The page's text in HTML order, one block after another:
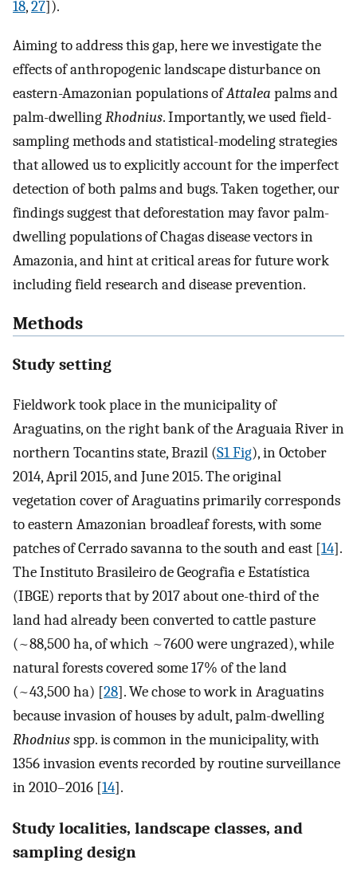
18,27]).
Aiming to address this gap, here we investigate the
effects of anthropogenic landscape disturbance on
eastern-Amazonian populations ofAttalea palms and
palm-dwellingRhodnius. Importantly, we used field-
sampling methods and statistical-modeling strategies
that allowed us to explicitly account for the imperfect
detection of both palms and bugs. Taken together, our
findings suggest that deforestation may favor palm-
dwelling populations of Chagas disease vectors in
Amazonia, and hint at critical areas for future work
including field research and disease prevention.
Methods
Study setting
Fieldwork took place in the municipality of
Araguatins, on the right bank of the Araguaia River in
northern Tocantins state, Brazil (S1 Fig), in October
2014, April 2015, and June 2015. The original
vegetation cover of Araguatins primarily corresponds
to eastern Amazonian broadleaf forests, with some
patches of Cerrado savanna to the south and east [14].
The Instituto Brasileiro de Geografia e Estatística
(IBGE) reports that by 2017 about one-third of the
land had already been converted to cattle pasture
(~88,500 ha, of which ~7600 were ungrazed), while
natural forests covered some 17% of the land
(~43,500 ha) [28]. We chose to work in Araguatins
because invasion of houses by adult, palm-dwelling
Rhodniusspp. is common in the municipality, with
1356 invasion events recorded by routine surveillance
in 2010–2016 [14].
Study localities, landscape classes, and
sampling design